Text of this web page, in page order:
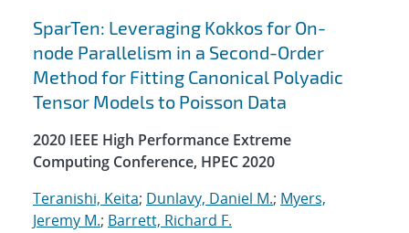
SparTen: Leveraging Kokkos for On-
node Parallelism in a Second-Order
Method for Fitting Canonical Polyadic
Tensor Models to Poisson Data
2020 IEEE High Performance Extreme
Computing Conference, HPEC 2020
Teranishi, Keita; Dunlavy, Daniel M.; Myers,
Jeremy M.; Barrett, Richard F.